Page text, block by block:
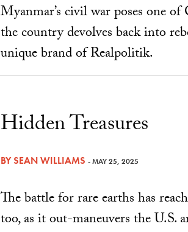
Myanmar’s civil war poses one
the country devolves back into
unique brand of Realpolitik.
Hidden Treasures
BYSEAN WILLIAMS - MAY 25, 2025
The battle for rare earths has
too, as it out-maneuvers the U.S.